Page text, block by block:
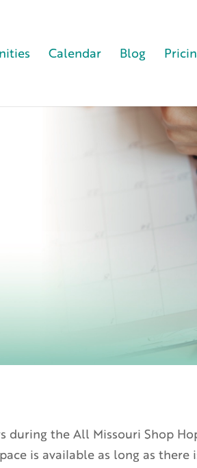
Calendar Blog
the All Missouri Shop
is available as long as